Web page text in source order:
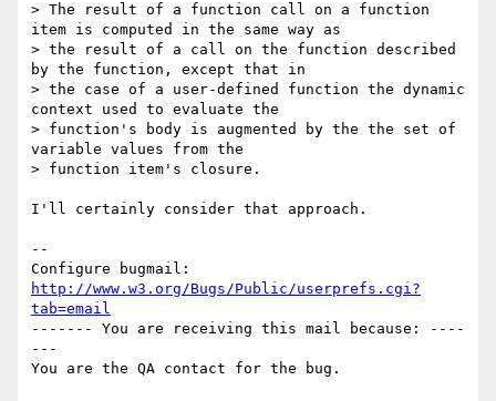
> The result of a function call on a function
item is computed in the same way as
> the result of a call on the function described
by the function, except that in
> the case of a user-defined function the dynamic
context used to evaluate the
> function's body is augmented by the the set of
variable values from the
> function item's closure.
I'll certainly consider that approach.
--
http://www.w3.org/Bugs/Public/userprefs.cgi?
tab=email
------- You are receiving this mail because: ----
---